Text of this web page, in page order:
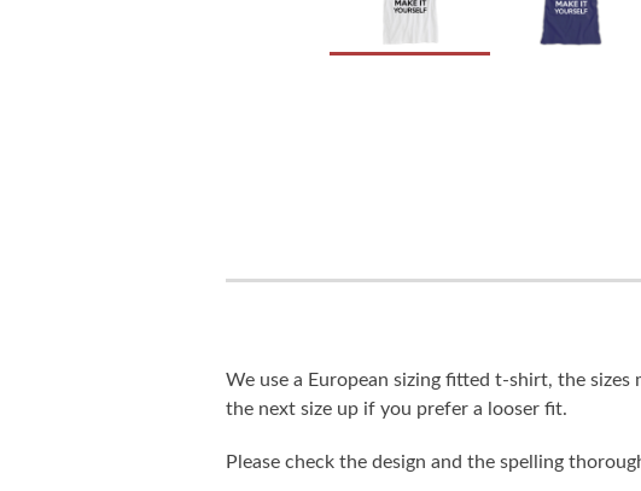
We use a European sizing fitted t-shirt, the
the next size up if you prefer a looser fit.
Please check the design and the spelling